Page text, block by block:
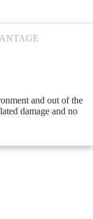
and out of the
damage and no